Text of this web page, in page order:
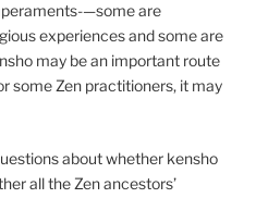
—some are
experiences and some are
may be an important route
some Zen practitioners, it may
about whether kensho
all the Zen ancestors’